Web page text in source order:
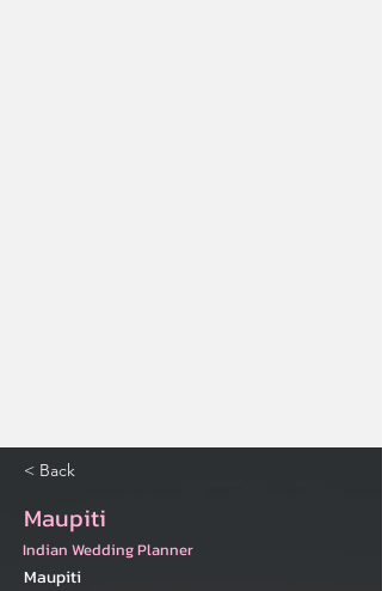
< Back
Maupiti
Indian Wedding Planner
Maupiti